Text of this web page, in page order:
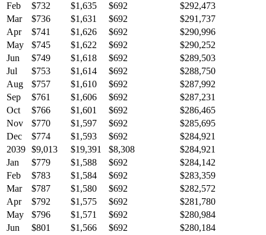
Feb
$732 $1,635 $692
$292,473
Mar
$736 $1,631 $692
$291,737
Apr
$741 $1,626 $692
$290,996
May
$745 $1,622 $692
$290,252
Jun
$749 $1,618 $692
$289,503
Jul
$753 $1,614 $692
$288,750
Aug
$757 $1,610 $692
$287,992
Sep
$761 $1,606 $692
$287,231
Oct
$766 $1,601 $692
$286,465
Nov
$770 $1,597 $692
$285,695
Dec
$774 $1,593 $692
$284,921
2039 $9,013 $19,391 $8,308
$284,921
Jan
$779 $1,588 $692
$284,142
Feb
$783 $1,584 $692
$283,359
Mar
$787 $1,580 $692
$282,572
Apr
$792 $1,575 $692
$281,780
May
$796 $1,571 $692
$280,984
Jun
$801 $1,566 $692
$280,184